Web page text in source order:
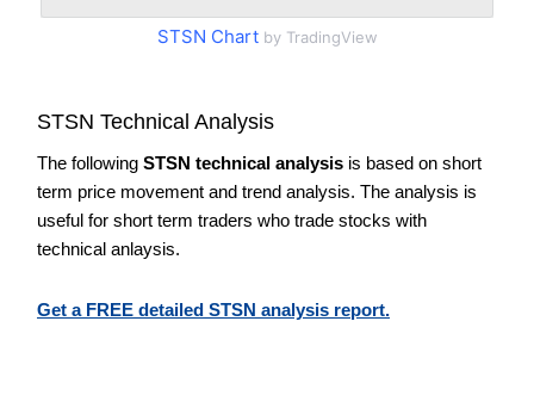
STSN Chartby TradingView
STSN Technical Analysis
The following STSN technical analysis is based on short
term price movement and trend analysis. The analysis is
useful for short term traders who trade stocks with
technical anlaysis.
Get a FREE detailed STSN analysis report.